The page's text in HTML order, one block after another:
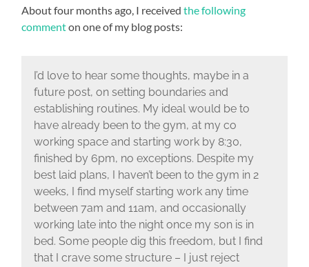
About four months ago, I receivedthe following
commenton one of my blog posts:
I’d love to hear some thoughts, maybe in a
future post, on setting boundaries and
establishing routines. My ideal would be to
have already been to the gym, at my co
working space and starting work by 8:30,
finished by 6pm, no exceptions. Despite my
best laid plans, I haven’t been to the gym in 2
weeks, I find myself starting work any time
between 7am and 11am, and occasionally
working late into the night once my son is in
bed. Some people dig this freedom, but I find
that I crave some structure – I just reject